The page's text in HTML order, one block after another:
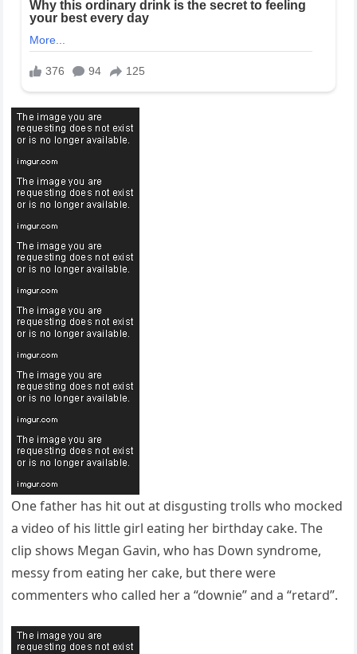
One father has hit out at disgusting trolls who mocked
a video of his little girl eating her birthday cake. The
clip shows Megan Gavin, who has Down syndrome,
messy from eating her cake, but there were
commenters who called her a “downie” and a “retard”.